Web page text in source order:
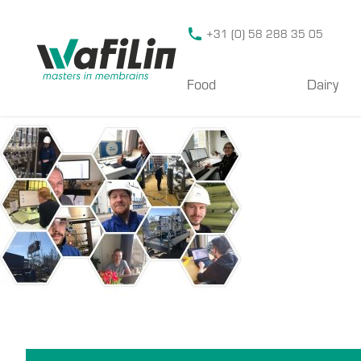
+31 (0) 58 288 35 05
Food Dairy